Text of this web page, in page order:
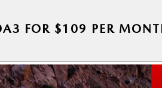
FOR $109 PER